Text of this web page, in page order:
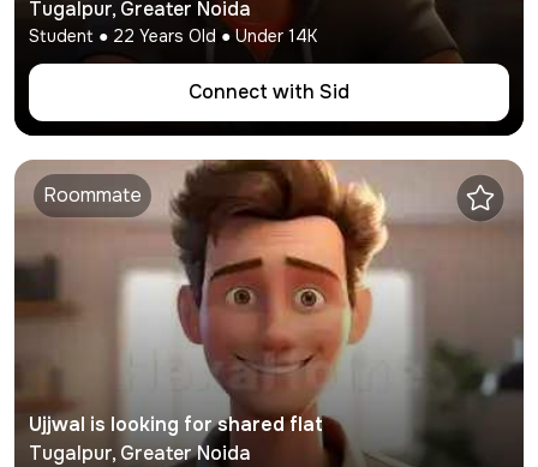
Tugalpur,Greater Noida
Student ● 22 Years Old ● Under 14K
Connect with Sid
Roommate
Ujjwal is looking for shared flat
Tugalpur,Greater Noida